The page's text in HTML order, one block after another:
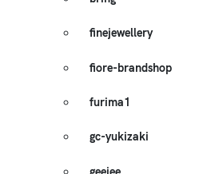
finejewellery
fiore-brandshop
furima1
gc-yukizaki